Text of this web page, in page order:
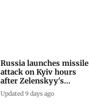
Russia launches missile
attack on Kyiv hours
after Zelenskyy's
warning
Updated 9 days ago